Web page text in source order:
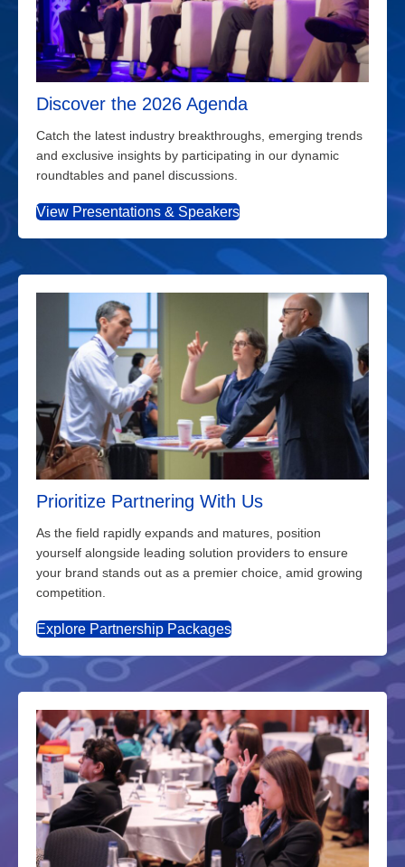
Discover the 2026 Agenda
Catch the latest industry breakthroughs, emerging trends
and exclusive insights by participating in our dynamic
roundtables and panel discussions.
View Presentations & Speakers
Prioritize Partnering With Us
As the field rapidly expands and matures, position
yourself alongside leading solution providers to ensure
your brand stands out as a premier choice, amid growing
competition.
Explore Partnership Packages